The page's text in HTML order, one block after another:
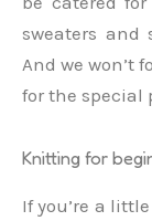
sweaters and
And we won’t
for the special
Knitting for
If you’re a